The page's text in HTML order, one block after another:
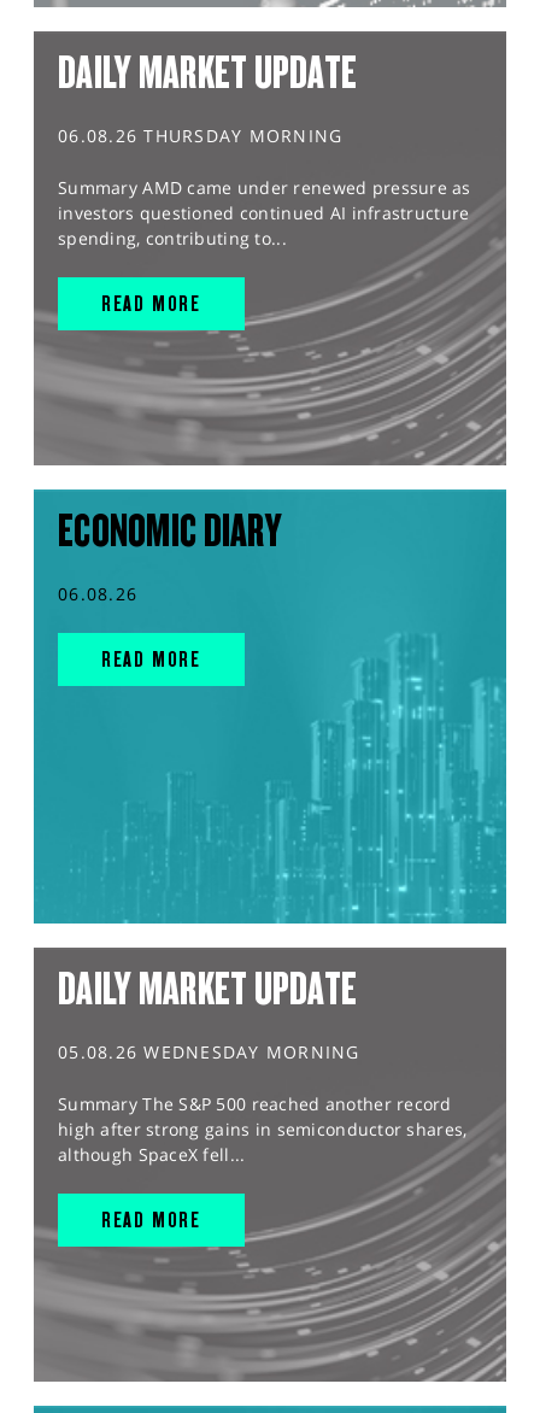
DAILY MARKET UPDATE
06.08.26 THURSDAY MORNING
Summary AMD came under renewed pressure as
investors questioned continued AI infrastructure
spending, contributing to...
READ MORE
ECONOMIC DIARY
06.08.26
READ MORE
DAILY MARKET UPDATE
05.08.26 WEDNESDAY MORNING
Summary The S&P 500 reached another record
high after strong gains in semiconductor shares,
although SpaceX fell...
READ MORE